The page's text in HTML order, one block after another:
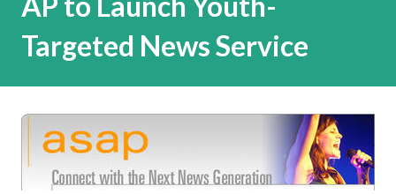
Targeted News Service